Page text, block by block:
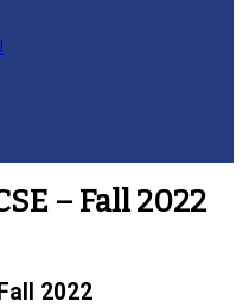
– Fall 2022
2022